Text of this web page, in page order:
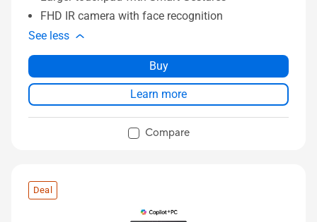
FHD IR camera with face recognition
See less
Buy
Learn more
Compare
Deal